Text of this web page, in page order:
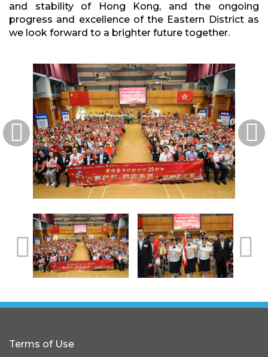
and stability of Hong Kong, and the ongoing
progress and excellence of the Eastern District as
we look forward to a brighter future together.
Terms of Use